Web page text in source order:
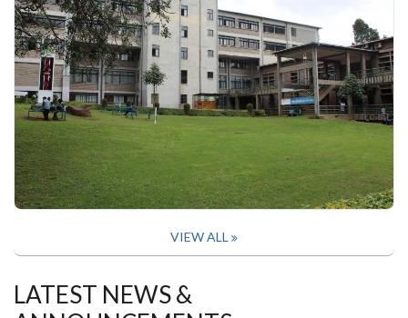
VIEW ALL
LATEST NEWS &